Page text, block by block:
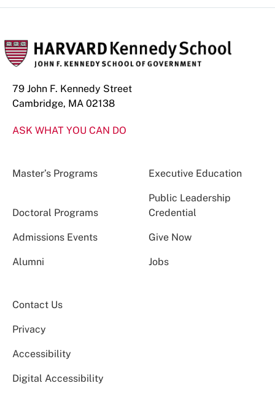
79 John F. Kennedy Street
Cambridge, MA 02138
ASK WHAT YOU CAN DO
Master’s Programs Executive Education
Doctoral Programs
Public Leadership
Credential
Admissions Events Give Now
Alumni Jobs
Contact Us
Privacy
Accessibility
Digital Accessibility